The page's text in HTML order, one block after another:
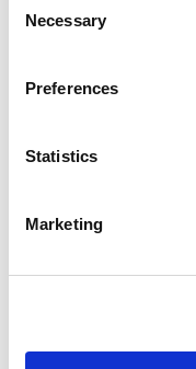
Selection
Necessary
Preferences
Statistics
Marketing
Compare